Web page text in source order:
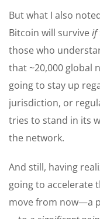
But what I also
Bitcoin will surviveif
those who
that ~20,000 global
going to stay up
jurisdiction, or
tries to stand in its
the network.
And still, having
going to accelerate
move from now—a